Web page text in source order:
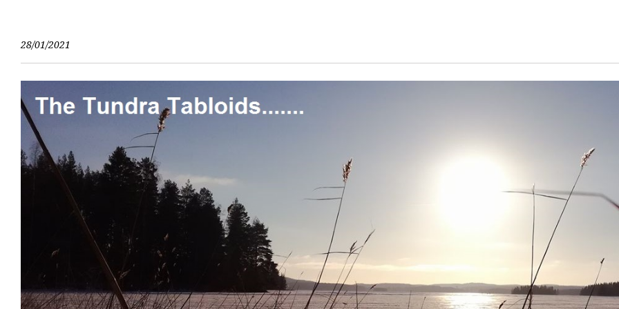
content28/01/2021